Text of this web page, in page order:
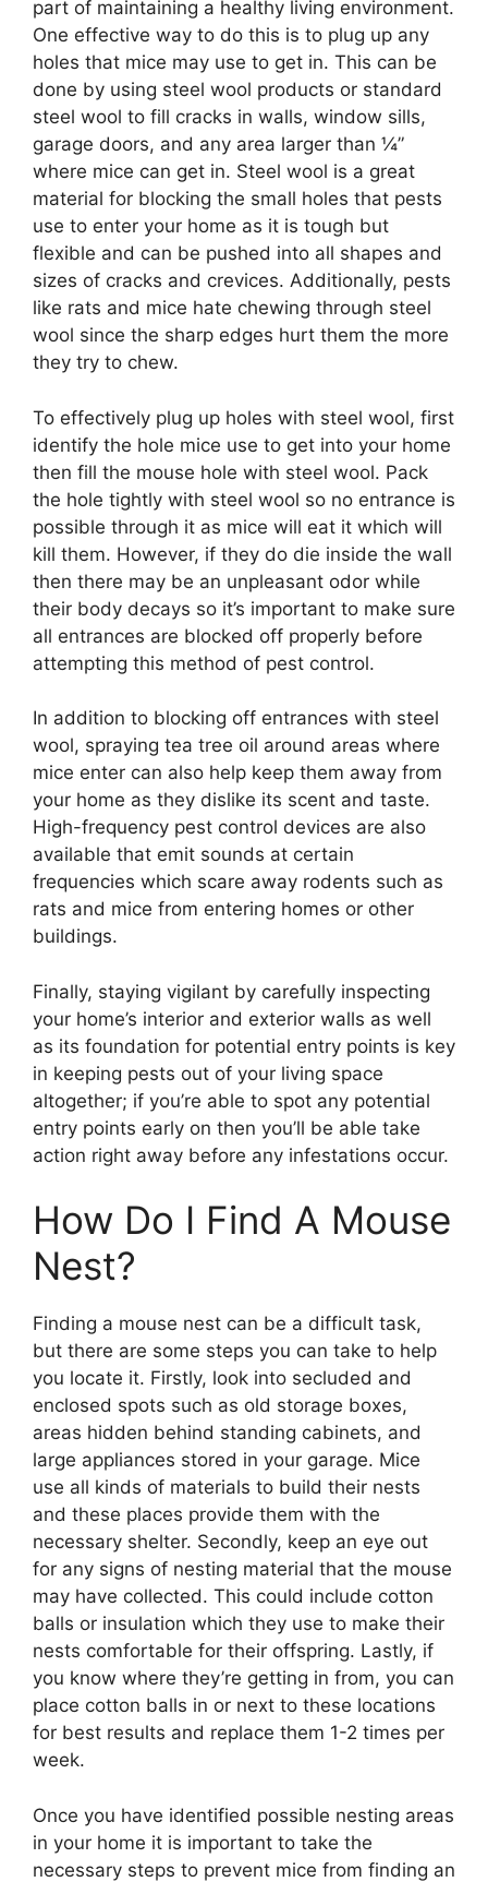
part of maintaining a healthy living environment.
One effective way to do this is to plug up any
holes that mice may use to get in. This can be
done by using steel wool products or standard
steel wool to fill cracks in walls, window sills,
garage doors, and any area larger than ¼”
where mice can get in. Steel wool is a great
material for blocking the small holes that pests
use to enter your home as it is tough but
flexible and can be pushed into all shapes and
sizes of cracks and crevices. Additionally, pests
like rats and mice hate chewing through steel
wool since the sharp edges hurt them the more
they try to chew.
To effectively plug up holes with steel wool, first
identify the hole mice use to get into your home
then fill the mouse hole with steel wool. Pack
the hole tightly with steel wool so no entrance is
possible through it as mice will eat it which will
kill them. However, if they do die inside the wall
then there may be an unpleasant odor while
their body decays so it’s important to make sure
all entrances are blocked off properly before
attempting this method of pest control.
In addition to blocking off entrances with steel
wool, spraying tea tree oil around areas where
mice enter can also help keep them away from
your home as they dislike its scent and taste.
High-frequency pest control devices are also
available that emit sounds at certain
frequencies which scare away rodents such as
rats and mice from entering homes or other
buildings.
Finally, staying vigilant by carefully inspecting
your home’s interior and exterior walls as well
as its foundation for potential entry points is key
in keeping pests out of your living space
altogether; if you’re able to spot any potential
entry points early on then you’ll be able take
action right away before any infestations occur.
How Do I Find A Mouse
Nest?
Finding a mouse nest can be a difficult task,
but there are some steps you can take to help
you locate it. Firstly, look into secluded and
enclosed spots such as old storage boxes,
areas hidden behind standing cabinets, and
large appliances stored in your garage. Mice
use all kinds of materials to build their nests
and these places provide them with the
necessary shelter. Secondly, keep an eye out
for any signs of nesting material that the mouse
may have collected. This could include cotton
balls or insulation which they use to make their
nests comfortable for their offspring. Lastly, if
you know where they’re getting in from, you can
place cotton balls in or next to these locations
for best results and replace them 1-2 times per
week.
Once you have identified possible nesting areas
in your home it is important to take the
necessary steps to prevent mice from finding an